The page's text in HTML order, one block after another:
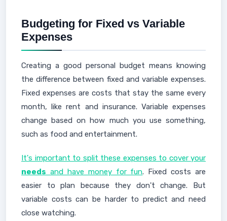
Budgeting for Fixed vs Variable
Expenses
Creating a good personal budget means knowing
the difference between fixed and variable expenses.
Fixed expenses are costs that stay the same every
month, like rent and insurance. Variable expenses
change based on how much you use something,
such as food and entertainment.
It's important to split these expenses to cover your
needs and have money for fun. Fixed costs are
easier to plan because they don't change. But
variable costs can be harder to predict and need
close watching.